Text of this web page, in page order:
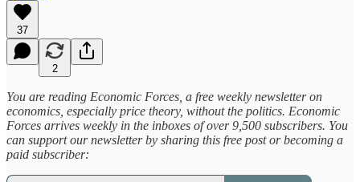
37
2
You are reading Economic Forces, a free weekly newsletter on
economics, especially price theory, without the politics. Economic
Forces arrives weekly in the inboxes of over 9,500 subscribers. You
can support our newsletter by sharing this free post or becoming a
paid subscriber: